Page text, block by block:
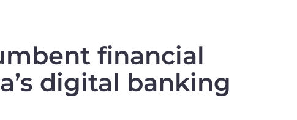
financial
digital banking